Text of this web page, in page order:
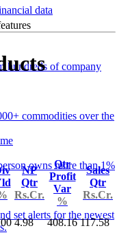
data
hundreds of company
commodities over the
owns more than 1%
set alerts for the newest
NP
Qtr
Rs.Cr.
Qtr
Profit
Var
%
Sales
Qtr
Rs.Cr.
4.98 408.16 117.58